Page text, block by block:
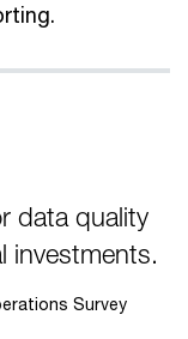
data quality
investments.
Survey